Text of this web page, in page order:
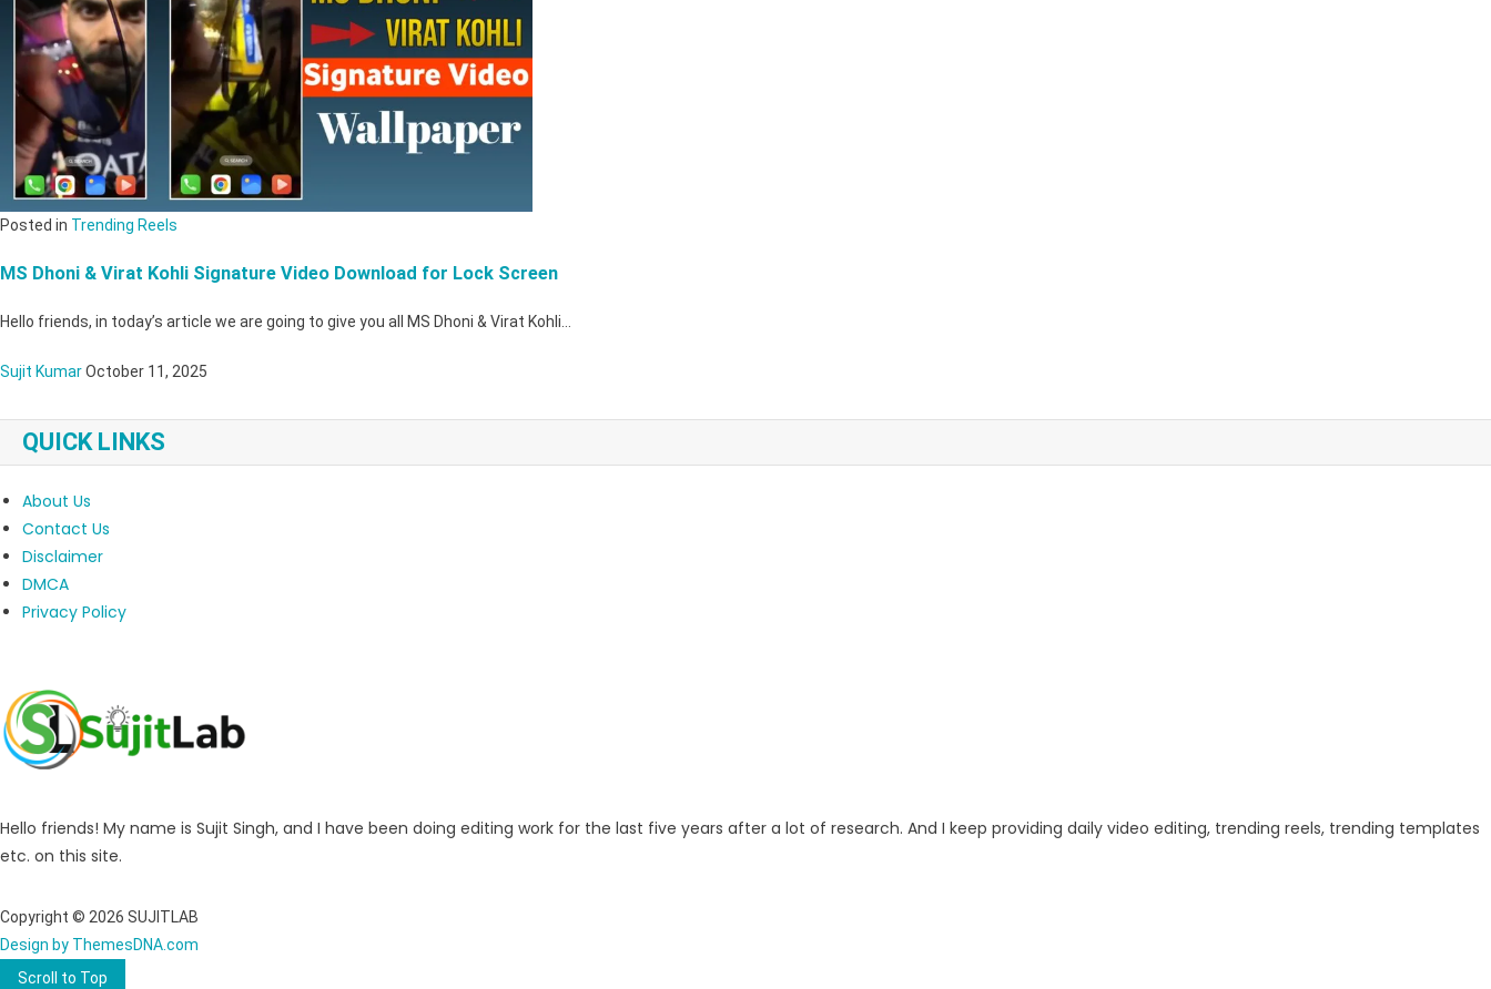
Posted in Trending Reels
MS Dhoni & Virat Kohli Signature Video Download for Lock Screen
Hello friends, in today’s article we are going to give you all MS Dhoni & Virat Kohli…
Sujit KumarOctober 11, 2025
QUICK LINKS
About Us
Contact Us
Disclaimer
DMCA
Privacy Policy
Hello friends! My name is Sujit Singh, and I have been doing editing work for the last five years after a lot of research. And I keep providing daily video editing, trending reels, trending templates
etc. on this site.
Copyright © 2026 SUJITLAB
Design by ThemesDNA.com
Scroll to Top